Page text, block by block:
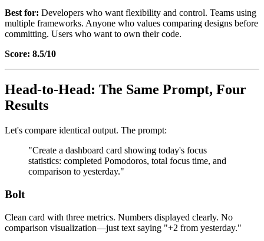
Best for: Developers who want flexibility and control. Teams using
multiple frameworks. Anyone who values comparing designs before
committing. Users who want to own their code.
Score: 8.5/10
Head-to-Head: The Same Prompt, Four
Results
Let's compare identical output. The prompt:
"Create a dashboard card showing today's focus
statistics: completed Pomodoros, total focus time, and
comparison to yesterday."
Bolt
Clean card with three metrics. Numbers displayed clearly. No
comparison visualization—just text saying "+2 from yesterday."